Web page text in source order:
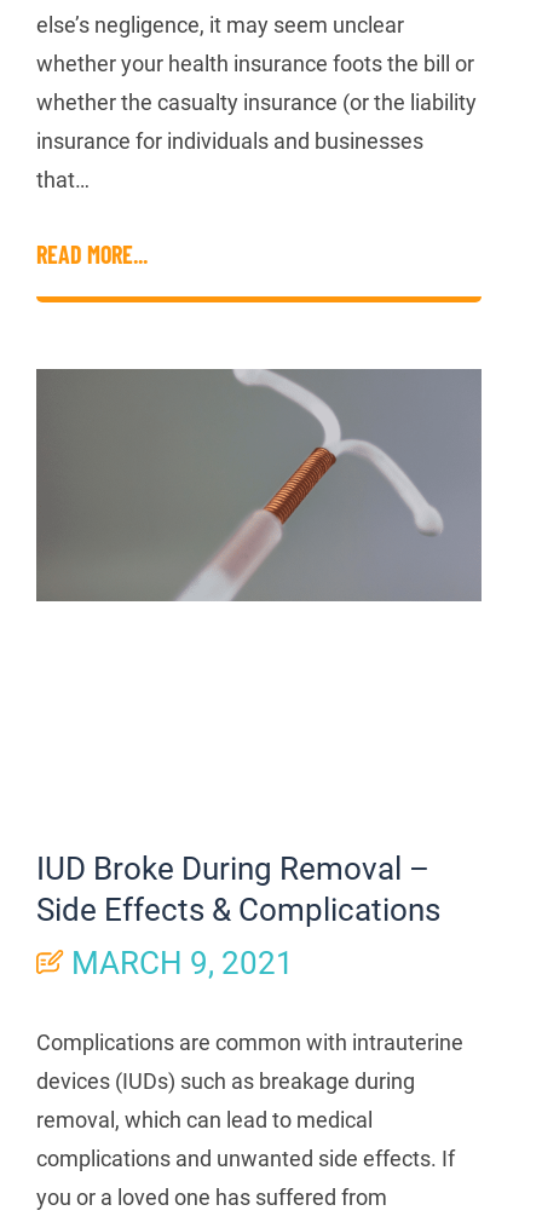
else’s negligence, it may seem unclear
whether your health insurance foots the bill or
whether the casualty insurance (or the liability
insurance for individuals and businesses
that…
READ MORE...
IUD Broke During Removal –
Side Effects & Complications
MARCH 9, 2021
Complications are common with intrauterine
devices (IUDs) such as breakage during
removal, which can lead to medical
complications and unwanted side effects. If
you or a loved one has suffered from